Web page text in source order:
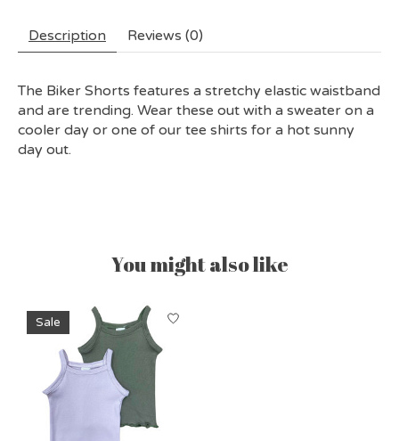
Description Reviews (0)
The Biker Shorts features a stretchy elastic waistband
and are trending. Wear these out with a sweater on a
cooler day or one of our tee shirts for a hot sunny
day out.
You might also like
Product carousel items
Sale